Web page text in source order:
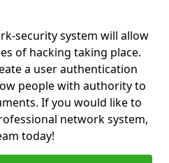
security system will allow
of hacking taking place.
a user authentication
people with authority to
If you would like to
network system,
today!